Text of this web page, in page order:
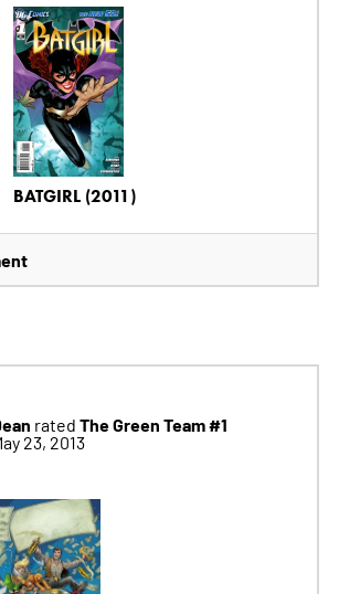
BATGIRL (2011)
rated The Green Team #1
23, 2013